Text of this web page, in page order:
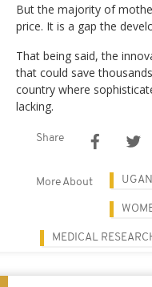
But the majority of
price. It is a gap the
That being said, the
that could save
country where
lacking.
Share
More About
MEDICAL